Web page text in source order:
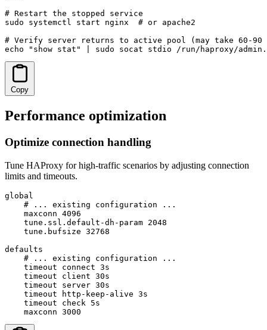
# Restart the stopped service
sudo systemctl start nginx  # or apache2
# Verify server returns to active pool (may take 60-90
echo "show stat" | sudo socat stdio /run/haproxy/
Copy
Performance optimization
Optimize connection handling
Tune HAProxy for high-traffic scenarios by adjusting connection
limits and timeouts.
global
    # ... existing configuration ...
    maxconn 4096
    tune.ssl.default-dh-param 2048
    tune.bufsize 32768
defaults
    # ... existing configuration ...
    timeout connect 3s
    timeout client 30s
    timeout server 30s
    timeout http-keep-alive 3s
    timeout check 5s
    maxconn 3000